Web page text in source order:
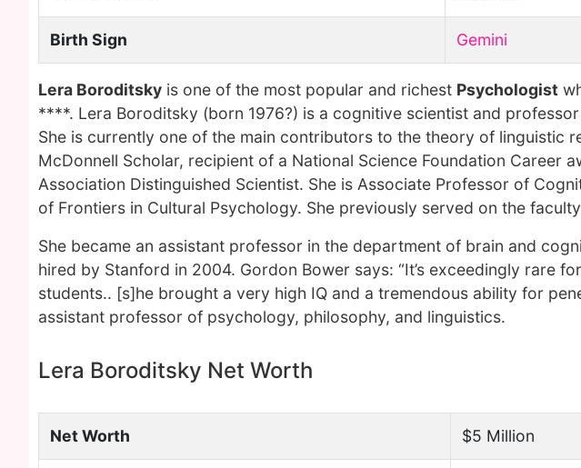
Birth Sign Gemini
Lera Boroditsky is one of the most popular and richest Psychologist
****. Lera Boroditsky (born 1976?) is a cognitive scientist and
She is currently one of the main contributors to the theory of linguistic
McDonnell Scholar, recipient of a National Science Foundation Career
Association Distinguished Scientist. She is Associate Professor of
of Frontiers in Cultural Psychology. She previously served on the
She became an assistant professor in the department of brain and
hired by Stanford in 2004. Gordon Bower says: “It’s exceedingly rare
students.. [s]he brought a very high IQ and a tremendous ability for
assistant professor of psychology, philosophy, and linguistics.
Lera Boroditsky Net Worth
Net Worth $5 Million